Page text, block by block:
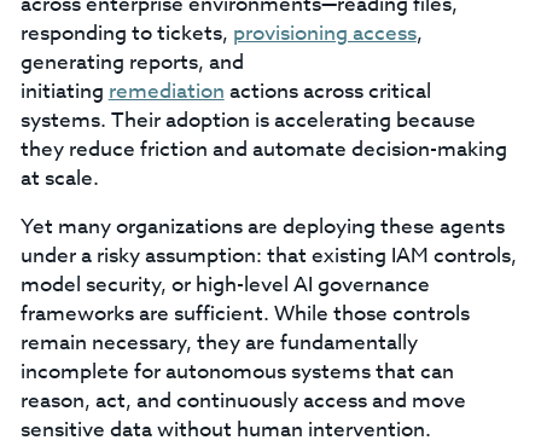
responding to tickets, provisioning access,
generating reports, and
initiatingremediationactions across critical
systems. Their adoption is accelerating because
they reduce friction and automate decision-making
at scale.
Yet many organizations are deploying these agents
under a risky assumption: that existing IAM controls,
model security, or high-level AI governance
frameworks are sufficient. While those controls
remain necessary, they are fundamentally
incomplete for autonomous systems that can
reason, act, and continuously access and move
sensitive data without human intervention.